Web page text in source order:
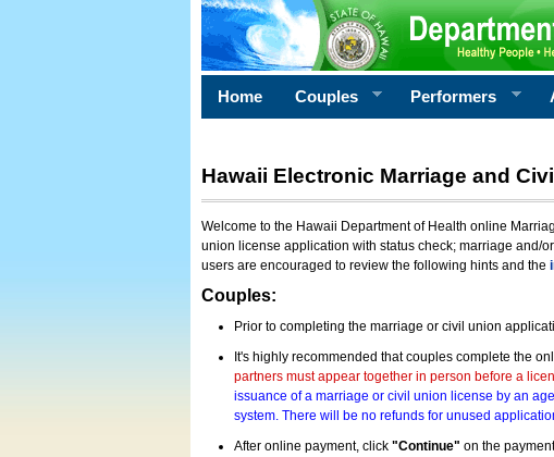
Home Couples Performers
Hawaii Electronic Marriage and
Welcome to the Hawaii Department of Health online
union license application with status check; marriage and/
users are encouraged to review the following hints and the
Couples:
Prior to completing the marriage or civil union
It's highly recommended that couples complete the
partners must appear together in person before a
issuance of a marriage or civil union license by an
system. There will be no refunds for unused
After online payment, click "Continue" on the